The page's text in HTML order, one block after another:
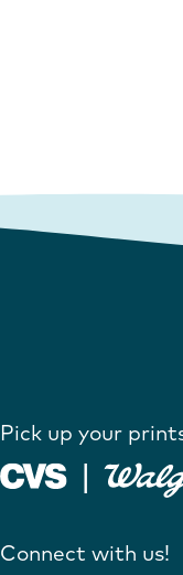
Pick up your
Connect with us!